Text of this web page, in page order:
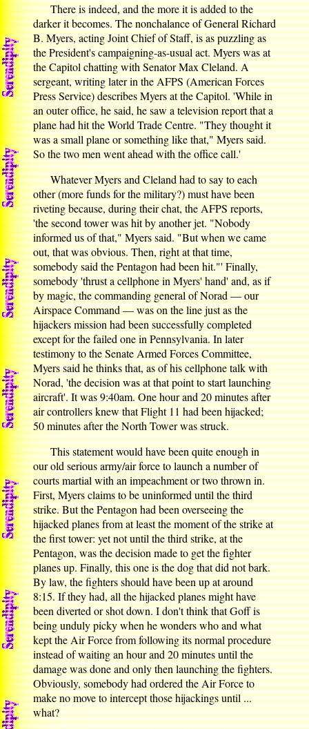
There is indeed, and the more it is added to the
darker it becomes. The nonchalance of General Richard
B. Myers, acting Joint Chief of Staff, is as puzzling as
the President's campaigning-as-usual act. Myers was at
the Capitol chatting with Senator Max Cleland. A
sergeant, writing later in the AFPS (American Forces
Press Service) describes Myers at the Capitol. 'While in
an outer office, he said, he saw a television report that a
plane had hit the World Trade Centre. "They thought it
was a small plane or something like that," Myers said.
So the two men went ahead with the office call.'
Whatever Myers and Cleland had to say to each
other (more funds for the military?) must have been
riveting because, during their chat, the AFPS reports,
'the second tower was hit by another jet. "Nobody
informed us of that," Myers said. "But when we came
out, that was obvious. Then, right at that time,
somebody said the Pentagon had been hit."' Finally,
somebody 'thrust a cellphone in Myers' hand' and, as if
by magic, the commanding general of Norad — our
Airspace Command — was on the line just as the
hijackers mission had been successfully completed
except for the failed one in Pennsylvania. In later
testimony to the Senate Armed Forces Committee,
Myers said he thinks that, as of his cellphone talk with
Norad, 'the decision was at that point to start launching
aircraft'. It was 9:40am. One hour and 20 minutes after
air controllers knew that Flight 11 had been hijacked;
50 minutes after the North Tower was struck.
This statement would have been quite enough in
our old serious army/air force to launch a number of
courts martial with an impeachment or two thrown in.
First, Myers claims to be uninformed until the third
strike. But the Pentagon had been overseeing the
hijacked planes from at least the moment of the strike at
the first tower: yet not until the third strike, at the
Pentagon, was the decision made to get the fighter
planes up. Finally, this one is the dog that did not bark.
By law, the fighters should have been up at around
8:15. If they had, all the hijacked planes might have
been diverted or shot down. I don't think that Goff is
being unduly picky when he wonders who and what
kept the Air Force from following its normal procedure
instead of waiting an hour and 20 minutes until the
damage was done and only then launching the fighters.
Obviously, somebody had ordered the Air Force to
make no move to intercept those hijackings until ...
what?